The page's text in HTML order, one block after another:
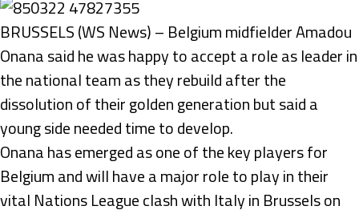
BRUSSELS (WS News) – Belgium midfielder Amadou
Onana said he was happy to accept a role as leader in
the national team as they rebuild after the
dissolution of their golden generation but said a
young side needed time to develop.
Onana has emerged as one of the key players for
Belgium and will have a major role to play in their
vital Nations League clash with Italy in Brussels on